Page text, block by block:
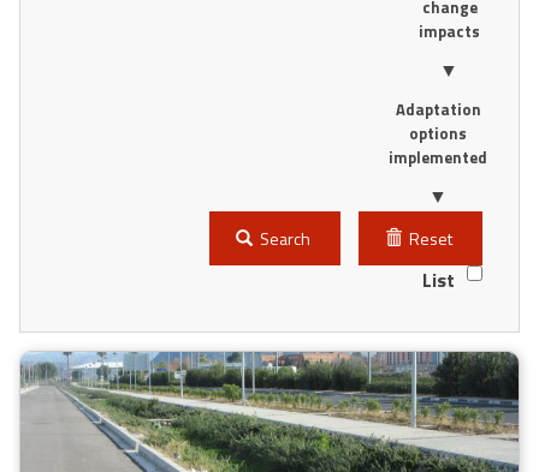
change
impacts
▼
Adaptation
options
implemented
▼
Search Reset
List